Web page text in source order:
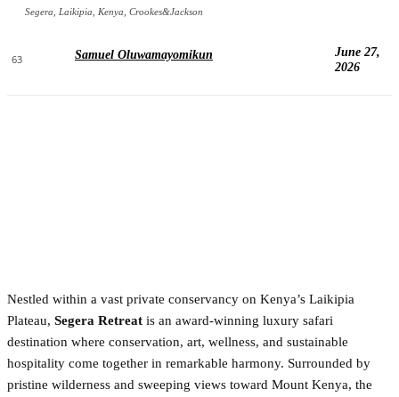
Segera, Laikipia, Kenya, Crookes&Jackson
63 Samuel Oluwamayomikun
June 27,
2026
Nestled within a vast private conservancy on Kenya’s Laikipia
Plateau, Segera Retreat is an award-winning luxury safari
destination where conservation, art, wellness, and sustainable
hospitality come together in remarkable harmony. Surrounded by
pristine wilderness and sweeping views toward Mount Kenya, the